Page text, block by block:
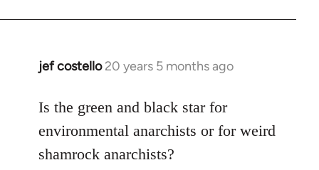
jef costello 20 years 5 months ago
In
to
Welcome
libcom.org
Is the green and black star for
environmental anarchists or for weird
shamrock anarchists?